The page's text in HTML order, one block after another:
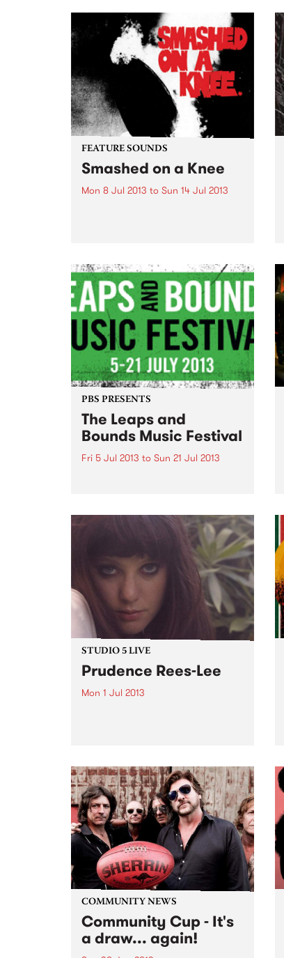
FEATURE SOUNDS
Smashed on a Knee
Mon 8 Jul 2013 to Sun 14 Jul 2013
Smashed on a Knee, their debut
L.P. from 1993 which was
originally...
PBS PRESENTS
The Leaps and
Bounds Music Festival
Fri 5 Jul 2013 to Sun 21 Jul 2013
Festival'
STUDIO 5 LIVE
Prudence Rees-Lee
Mon 1 Jul 2013
COMMUNITY NEWS
Community Cup - It's
a draw... again!